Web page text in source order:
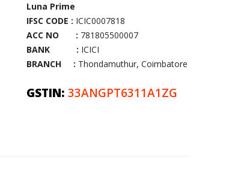
Luna Prime
IFSC CODE : ICIC0007818
ACC NO : 781805500007
BANK : ICICI
BRANCH : Thondamuthur, Coimbatore
GSTIN: 33ANGPT6311A1ZG